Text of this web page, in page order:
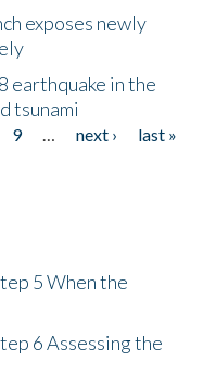
exposes newly
earthquake in the
tsunami
9 … next ›
last »
5 When the
6 Assessing the